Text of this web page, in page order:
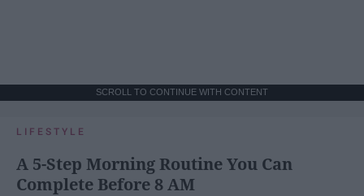
SCROLL TO CONTINUE WITH CONTENT
LIFESTYLE
A 5-Step Morning Routine You Can
Complete Before 8 AM